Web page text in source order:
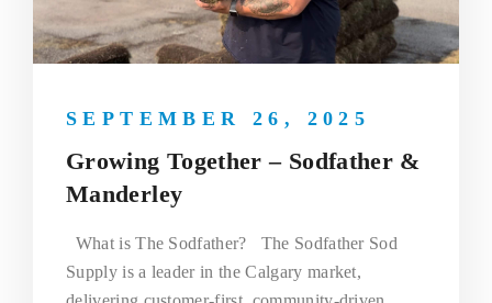
Growing Together – Sodfather &
Manderley
SEPTEMBER 26, 2025
What is The Sodfather? The Sodfather Sod
Supply is a leader in the Calgary market,